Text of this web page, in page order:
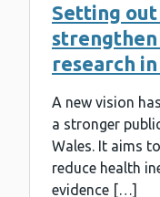
Setting out
research
A new vision
a stronger
Wales. It aims
reduce health
evidence […]